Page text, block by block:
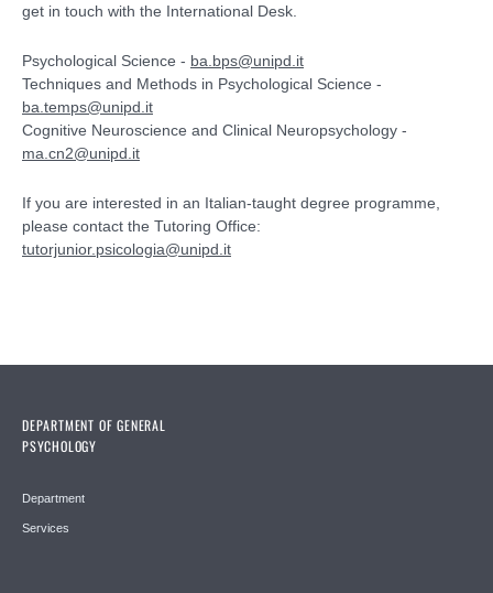
get in touch with the International Desk.
Psychological Science - ba.bps@unipd.it
Techniques and Methods in Psychological Science -
ba.temps@unipd.it
Cognitive Neuroscience and Clinical Neuropsychology -
ma.cn2@unipd.it
If you are interested in an Italian-taught degree programme,
please contact the Tutoring Office:
tutorjunior.psicologia@unipd.it
DEPARTMENT OF GENERAL
PSYCHOLOGY
Department
Services